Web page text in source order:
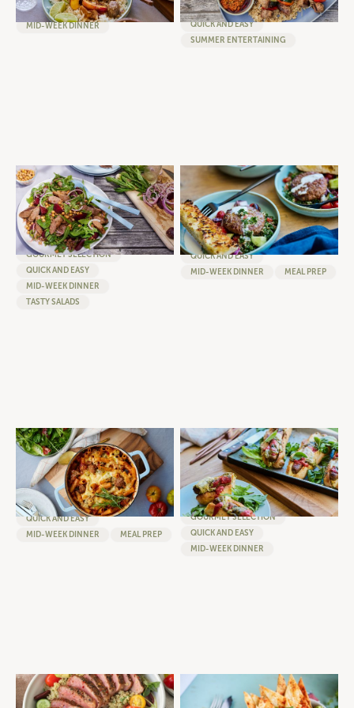
QUICK AND EASY
MID-WEEK DINNER
GOURMET SELECTION
QUICK AND EASY
SUMMER ENTERTAINING
WARM SAUSAGE, SPINACH
AND LENTIL SALAD WITH
FRESH BEETROOT AND CRISPY
CHICKPEAS
SAUSAGES
GOURMET SELECTION
QUICK AND EASY
MID-WEEK DINNER
TASTY SALADS
BURGER BOWL WITH
TABBOULEH, GREEK SALAD
AND FETA WHIP
BURGERS
GOURMET SELECTION
QUICK AND EASY
MID-WEEK DINNER
MEAL PREP
ONE-PAN BAKED RIGATONI
WITH ROSEMARY AND GARLIC
BEEF
BURGERS
GOURMET SELECTION
QUICK AND EASY
MID-WEEK DINNER
MEAL PREP
ULTIMATE LOADED ITALIAN
HOTDOG WITH TOMATO SUGO,
PESTO AND MELTED
BOCCONCINI
SAUSAGES
GOURMET SELECTION
QUICK AND EASY
MID-WEEK DINNER
GRILLED PEPPER STEAK
MEXICAN BEEF NACHOS WITH